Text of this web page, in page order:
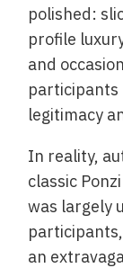
polished:
profile
and
participants
legitimacy
In reality,
classic
was largely
an